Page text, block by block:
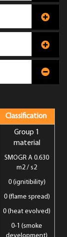
Classification
Group 1
material
SMOGR A 0.630
m2 / s2
0 (ignitibility)
0 (flame spread)
0 (heat evolved)
0-1 (smoke